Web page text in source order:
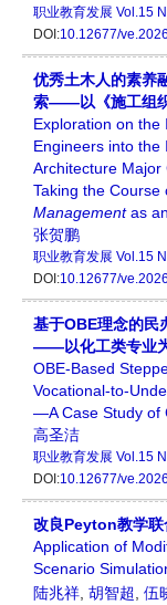
职业教育发展 Vol.15
DOI:10.12677/
优秀土木人的素养
索——以《施工组
Exploration on the
Engineers into the
Architecture
Taking the Course
Managementas
张贺鹏
职业教育发展 Vol.15
DOI:10.12677/
基于OBE理念的民
——以化工类专业
OBE-Based
Vocational-to-
—A Case Study of
高圣洁
职业教育发展 Vol.15
DOI:10.12677/
改良Peyton教学联
Application of
Scenario
陆兆祥 胡智超 伍